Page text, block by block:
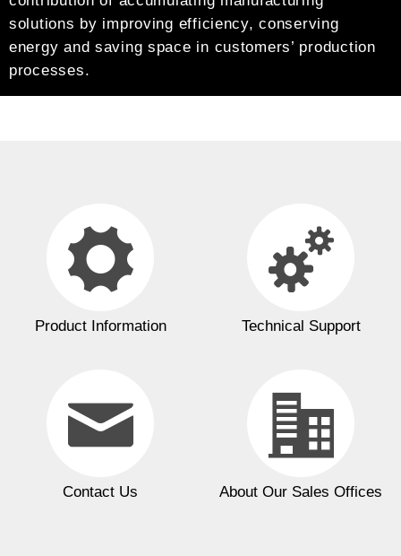
solutions by improving efficiency, conserving
energy and saving space in customers’ production
processes.
Product Information Technical Support
Contact Us About Our Sales Offices